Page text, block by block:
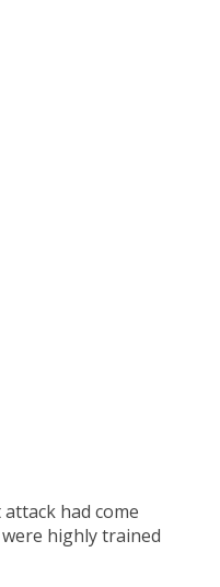
had come
highly trained